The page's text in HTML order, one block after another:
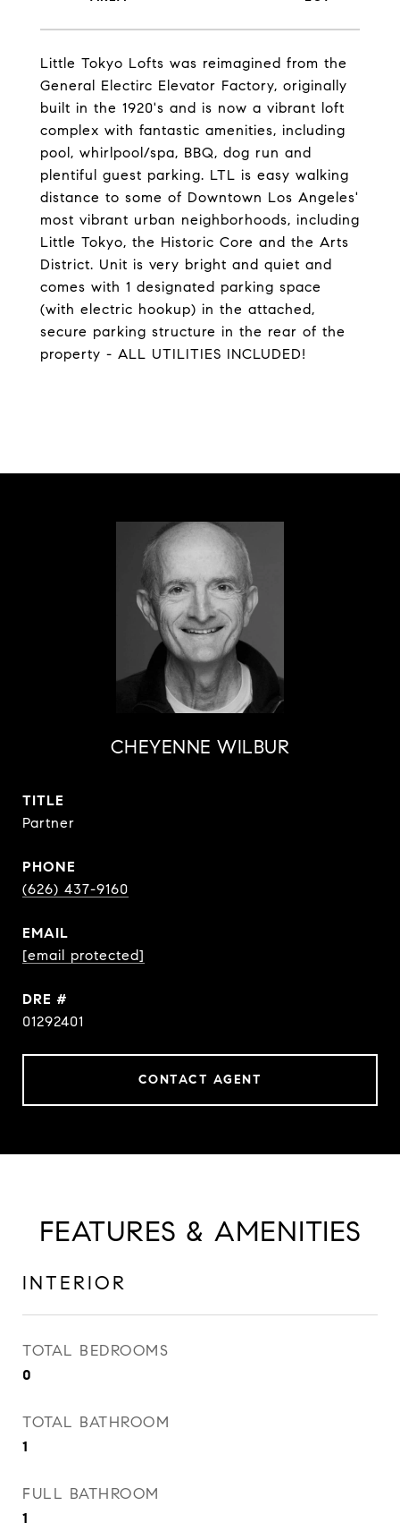
Little Tokyo Lofts was reimagined from the
General Electirc Elevator Factory, originally
built in the 1920's and is now a vibrant loft
complex with fantastic amenities, including
pool, whirlpool/spa, BBQ, dog run and
plentiful guest parking. LTL is easy walking
distance to some of Downtown Los Angeles'
most vibrant urban neighborhoods, including
Little Tokyo, the Historic Core and the Arts
District. Unit is very bright and quiet and
comes with 1 designated parking space
(with electric hookup) in the attached,
secure parking structure in the rear of the
property - ALL UTILITIES INCLUDED!
CHEYENNE WILBUR
TITLE
Partner
PHONE
(626) 437-9160
EMAIL
[email protected]
DRE #
01292401
CONTACT AGENT
FEATURES & AMENITIES
INTERIOR
TOTAL BEDROOMS
0
TOTAL BATHROOM
1
FULL BATHROOM
1